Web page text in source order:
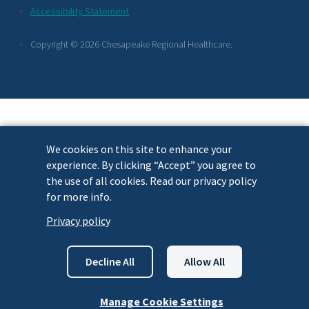
We cookies on this site to enhance your
experience. By clicking “Accept” you agree to
the use of all cookies. Read our privacy policy
for more info.
Privacy policy
Manage Cookie Settings
Decline All Allow All
Footer
Links
Accessibility Statement
Copyright © 2026 Chesapeake Regional Healthcare.